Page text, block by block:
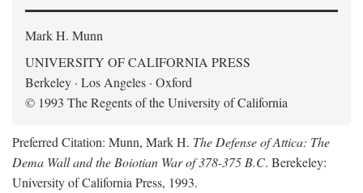
Mark H. Munn
UNIVERSITY OF CALIFORNIA PRESS
Berkeley · Los Angeles · Oxford
© 1993 The Regents of the University of California
Preferred Citation: Munn, Mark H. The Defense of Attica: The
Dema Wall and the Boiotian War of 378-375 B.C. Berekeley:
University of California Press, 1993.